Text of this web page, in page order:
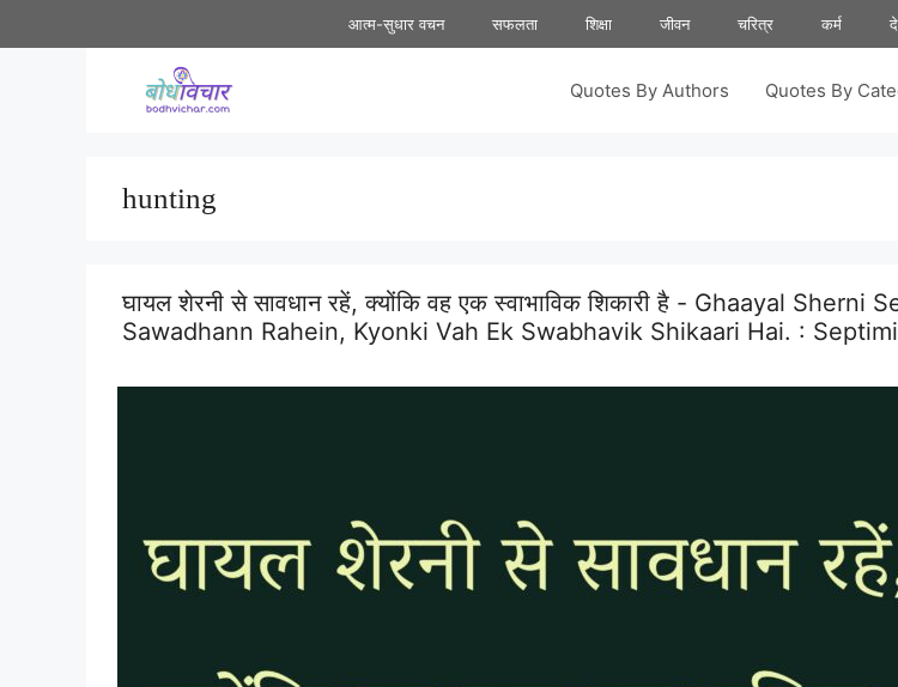
to
आत्म-सुधार वचन सफलता शिक्षा जीवन चरित्र कर्म
Quotes By Authors Quotes By
hunting
घायल शेरनी से सावधान रहें, क्योंकि वह एक स्वाभाविक शिकारी है - Ghaayal Sherni
Sawadhann Rahein, Kyonki Vah Ek Swabhavik Shikaari Hai. :